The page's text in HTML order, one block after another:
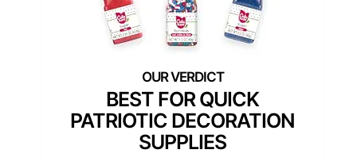
BEST FOR QUICK
PATRIOTIC DECORATION
SUPPLIES